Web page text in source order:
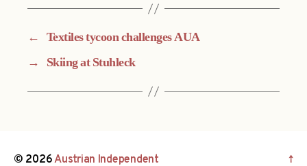
← Textiles tycoon challenges AUA
→
Skiing at Stuhleck
© 2026Austrian Independent ↑